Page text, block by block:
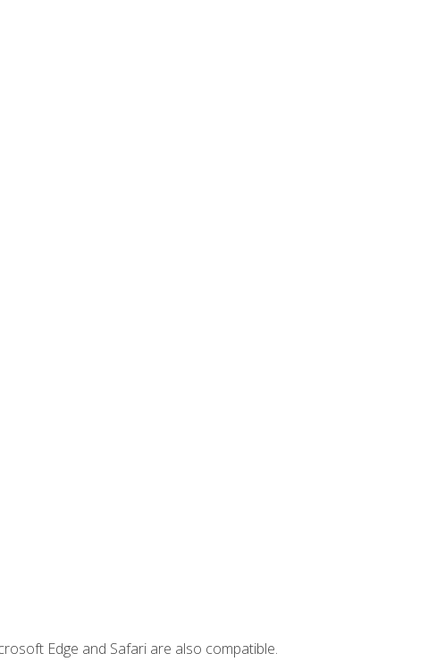
Edge and Safari are also compatible.